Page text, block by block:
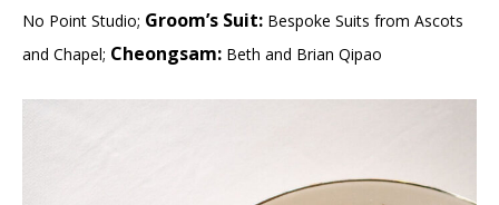
No Point Studio; Groom’s Suit: Bespoke Suits from Ascots
and Chapel; Cheongsam: Beth and Brian Qipao